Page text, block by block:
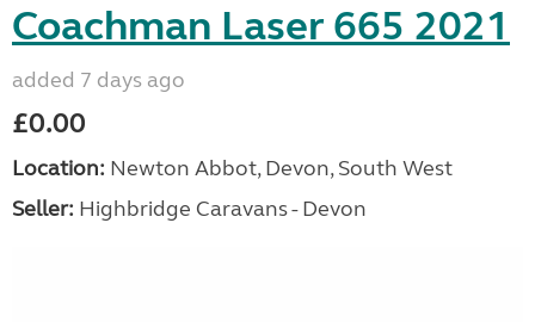
Coachman Laser 665 2021
added 7 days ago
£0.00
Location: Newton Abbot, Devon, South West
Seller: Highbridge Caravans - Devon